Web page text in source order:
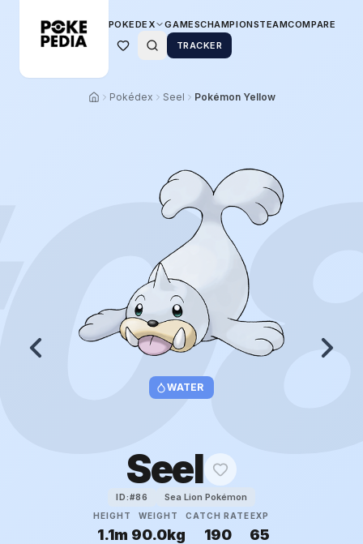
POKEDEX GAMESCHAMPIONSTEAMCOMPARE
TRACKER
Pokédex Seel Pokémon Yellow
WATER
Seel
ID:#86 Sea Lion Pokémon
HEIGHT
1.1m
WEIGHT
90.0kg
CATCH RATE
190
EXP
65